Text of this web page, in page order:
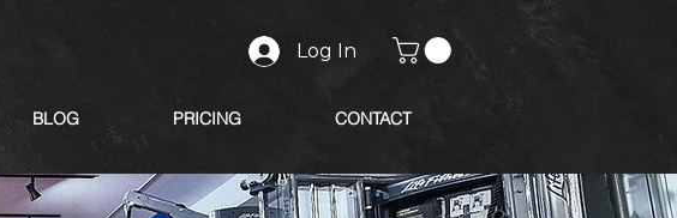
Log In
BLOG PRICING CONTACT